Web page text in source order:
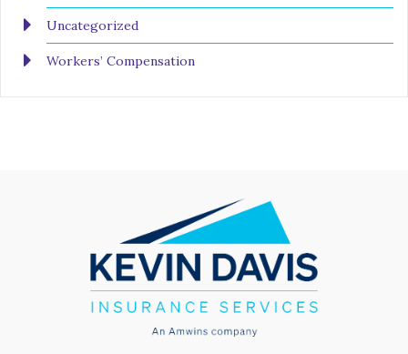
Uncategorized
Workers’ Compensation